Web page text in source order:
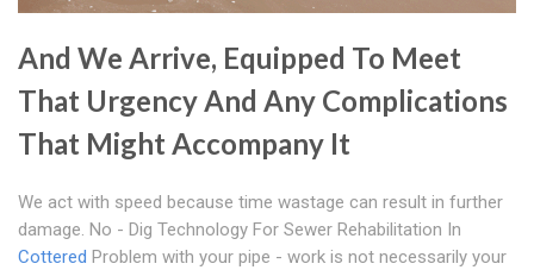
And We Arrive, Equipped To Meet
That Urgency And Any Complications
That Might Accompany It
We act with speed because time wastage can result in further
damage. No - Dig Technology For Sewer Rehabilitation In
Cottered Problem with your pipe - work is not necessarily your